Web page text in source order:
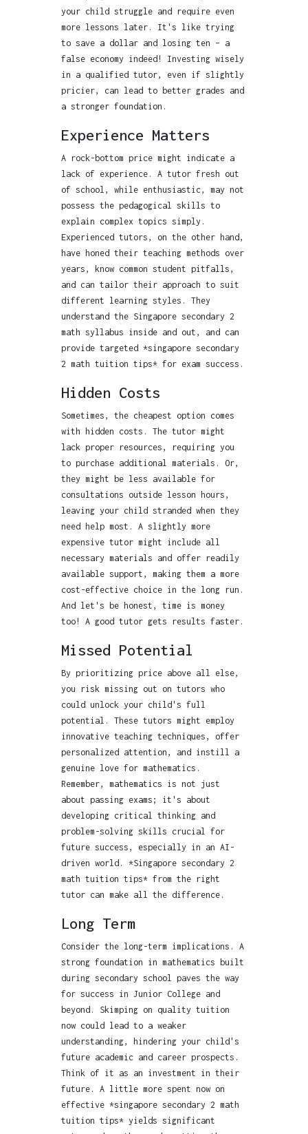
your child struggle and require even
more lessons later. It's like trying
to save a dollar and losing ten – a
false economy indeed! Investing wisely
in a qualified tutor, even if slightly
pricier, can lead to better grades and
a stronger foundation.
Experience Matters
A rock-bottom price might indicate a
lack of experience. A tutor fresh out
of school, while enthusiastic, may not
possess the pedagogical skills to
explain complex topics simply.
Experienced tutors, on the other hand,
have honed their teaching methods over
years, know common student pitfalls,
and can tailor their approach to suit
different learning styles. They
understand the Singapore secondary 2
math syllabus inside and out, and can
provide targeted *singapore secondary
2 math tuition tips* for exam success.
Hidden Costs
Sometimes, the cheapest option comes
with hidden costs. The tutor might
lack proper resources, requiring you
to purchase additional materials. Or,
they might be less available for
consultations outside lesson hours,
leaving your child stranded when they
need help most. A slightly more
expensive tutor might include all
necessary materials and offer readily
available support, making them a more
cost-effective choice in the long run.
And let's be honest, time is money
too! A good tutor gets results faster.
Missed Potential
By prioritizing price above all else,
you risk missing out on tutors who
could unlock your child's full
potential. These tutors might employ
innovative teaching techniques, offer
personalized attention, and instill a
genuine love for mathematics.
Remember, mathematics is not just
about passing exams; it's about
developing critical thinking and
problem-solving skills crucial for
future success, especially in an AI-
driven world. *Singapore secondary 2
math tuition tips* from the right
tutor can make all the difference.
Long Term
Consider the long-term implications. A
strong foundation in mathematics built
during secondary school paves the way
for success in Junior College and
beyond. Skimping on quality tuition
now could lead to a weaker
understanding, hindering your child's
future academic and career prospects.
Think of it as an investment in their
future. A little more spent now on
effective *singapore secondary 2 math
tuition tips* yields significant